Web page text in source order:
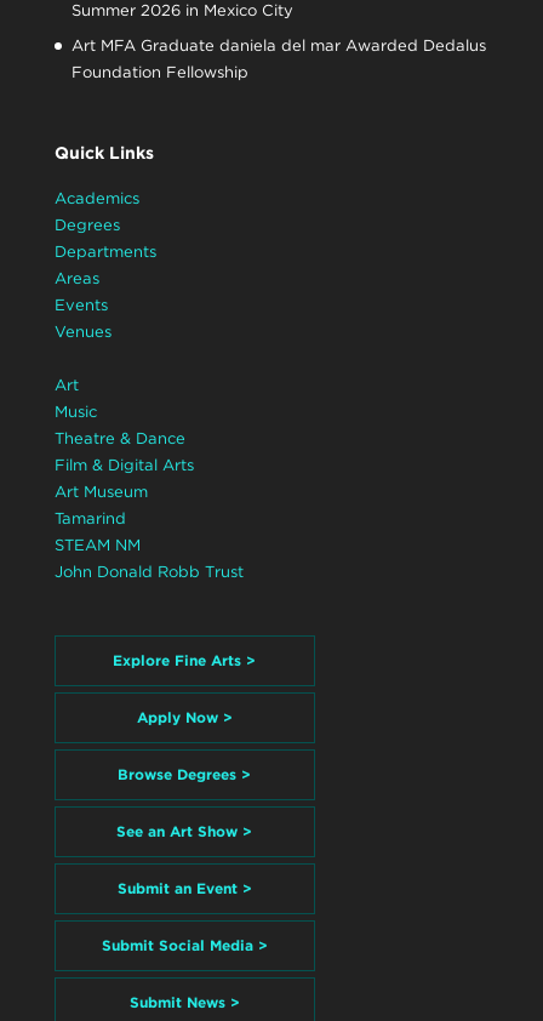
Summer 2026 in Mexico City
Art MFA Graduate daniela del mar Awarded Dedalus
Foundation Fellowship
Quick Links
Academics
Degrees
Departments
Areas
Events
Venues
Art
Music
Theatre & Dance
Film & Digital Arts
Art Museum
Tamarind
STEAM NM
John Donald Robb Trust
Explore Fine Arts >
Apply Now >
Browse Degrees >
See an Art Show >
Submit an Event >
Submit Social Media >
Submit News >